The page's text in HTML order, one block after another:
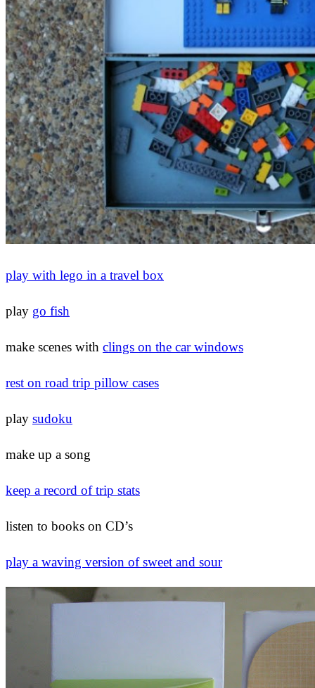
play with lego in a travel box
play go fish
make scenes with clings on the car windows
rest on road trip pillow cases
play sudoku
make up a song
keep a record of trip stats
listen to books on CD’s
play a waving version of sweet and sour